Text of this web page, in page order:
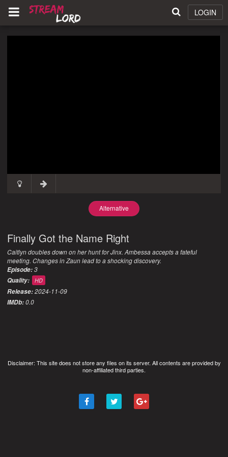
LOGIN
Alternative
Finally Got the Name Right
Caitlyn doubles down on her hunt for Jinx. Ambessa accepts a fateful
meeting. Changes in Zaun lead to a shocking discovery.
Episode:3
Quality:
HD
Release:2024-11-09
IMDb:0.0
Disclaimer: This site does not store any files on its server. All contents are provided by
non-affiliated third parties.